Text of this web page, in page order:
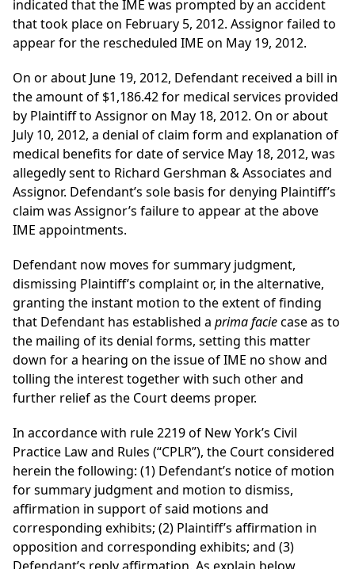
indicated that the IME was prompted by an accident
that took place on February 5, 2012. Assignor failed to
appear for the rescheduled IME on May 19, 2012.
On or about June 19, 2012, Defendant received a bill in
the amount of $1,186.42 for medical services provided
by Plaintiff to Assignor on May 18, 2012. On or about
July 10, 2012, a denial of claim form and explanation of
medical benefits for date of service May 18, 2012, was
allegedly sent to Richard Gershman & Associates and
Assignor. Defendant’s sole basis for denying Plaintiff’s
claim was Assignor’s failure to appear at the above
IME appointments.
Defendant now moves for summary judgment,
dismissing Plaintiff’s complaint or, in the alternative,
granting the instant motion to the extent of finding
that Defendant has established a prima faciecase as to
the mailing of its denial forms, setting this matter
down for a hearing on the issue of IME no show and
tolling the interest together with such other and
further relief as the Court deems proper.
In accordance with rule 2219 of New York’s Civil
Practice Law and Rules (“CPLR”), the Court considered
herein the following: (1) Defendant’s notice of motion
for summary judgment and motion to dismiss,
affirmation in support of said motions and
corresponding exhibits; (2) Plaintiff’s affirmation in
opposition and corresponding exhibits; and (3)